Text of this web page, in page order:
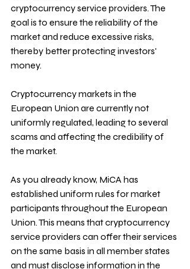
cryptocurrency service providers. The
goal is to ensure the reliability of the
market and reduce excessive risks,
thereby better protecting investors'
money.
Cryptocurrency markets in the
European Union are currently not
uniformly regulated, leading to several
scams and affecting the credibility of
the market.
As you already know, MiCA has
established uniform rules for market
participants throughout the European
Union. This means that cryptocurrency
service providers can offer their services
on the same basis in all member states
and must disclose information in the